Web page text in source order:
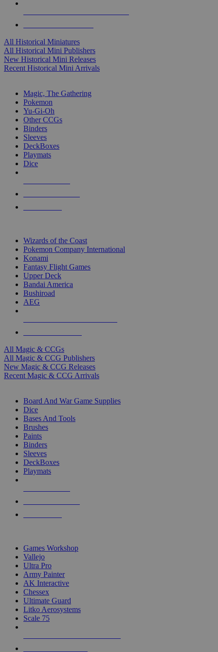
All Historical Miniatures
All Historical Mini Publishers
New Historical Mini Releases
Recent Historical Mini Arrivals
Magic, The Gathering
Pokemon
Yu-Gi-Oh
Other CCGs
Binders
Sleeves
DeckBoxes
Playmats
Dice
Wizards of the Coast
Pokemon Company International
Konami
Fantasy Flight Games
Upper Deck
Bandai America
Bushiroad
AEG
All Magic & CCGs
All Magic & CCG Publishers
New Magic & CCG Releases
Recent Magic & CCG Arrivals
Board And War Game Supplies
Dice
Bases And Tools
Brushes
Paints
Binders
Sleeves
DeckBoxes
Playmats
Games Workshop
Vallejo
Ultra Pro
Army Painter
AK Interactive
Chessex
Ultimate Guard
Litko Aerosystems
Scale 75